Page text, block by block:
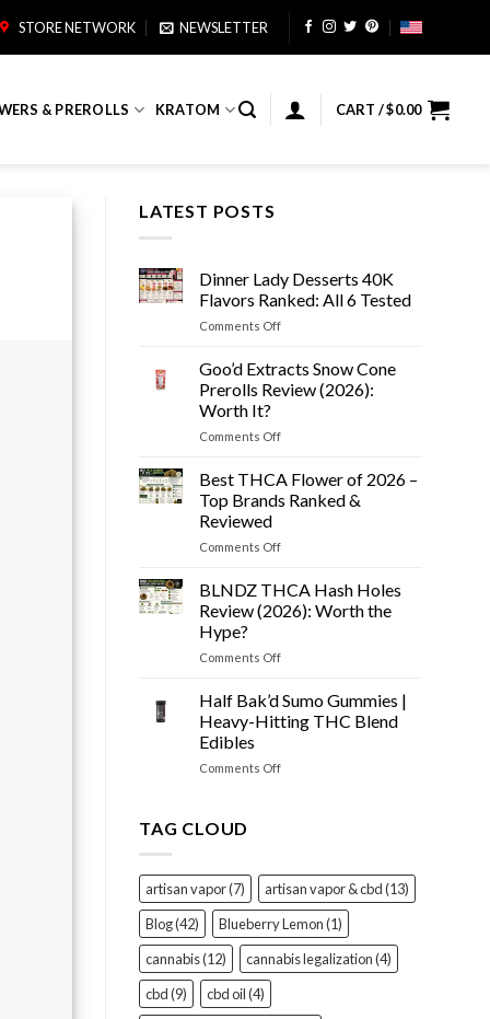
STORE NETWORK NEWSLETTER
& PREROLLS KRATOM CART /$0.00
LATEST POSTS
Dinner Lady Desserts 40K
Flavors Ranked: All 6 Tested
Comments Offon
Lady
Desserts
40K
Ranked:
6
Goo’d Extracts Snow Cone
Prerolls Review (2026):
Worth It?
Comments Offon
Extracts
Snow
Cone
Review
Worth
Best THCA Flower of 2026 –
Top Brands Ranked &
Reviewed
Comments Offon
THCA
Flower
of
–
Brands
&
BLNDZ THCA Hash Holes
Review (2026): Worth the
Hype?
Comments Offon
THCA
Hash
Holes
(2026):
Half Bak’d Sumo Gummies |
Heavy-Hitting THC Blend
Edibles
Comments Offon
Heavy-
Hitting
THC
Blend
Edibles
TAG CLOUD
artisan vapor(7) artisan vapor & cbd(13)
Blog(42) Blueberry Lemon(1)
cannabis(12) cannabis legalization(4)
cbd(9) cbd oil(4)